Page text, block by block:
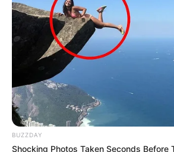
BUZZDAY
Shocking Photos Taken Seconds Before